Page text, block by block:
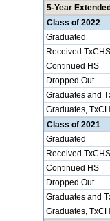
5-Year
Class of 2022
Graduated
Received
Continued HS
Dropped Out
Graduates and
Graduates,
Class of 2021
Graduated
Received
Continued HS
Dropped Out
Graduates and
Graduates,